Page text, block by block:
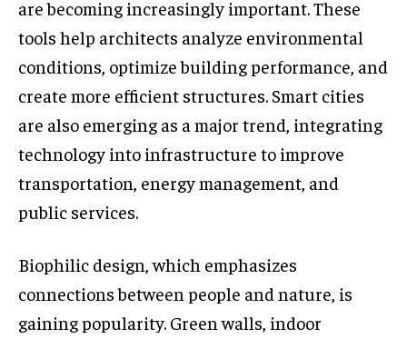
are becoming increasingly important. These
tools help architects analyze environmental
conditions, optimize building performance, and
create more efficient structures. Smart cities
are also emerging as a major trend, integrating
technology into infrastructure to improve
transportation, energy management, and
public services.
Biophilic design, which emphasizes
connections between people and nature, is
gaining popularity. Green walls, indoor